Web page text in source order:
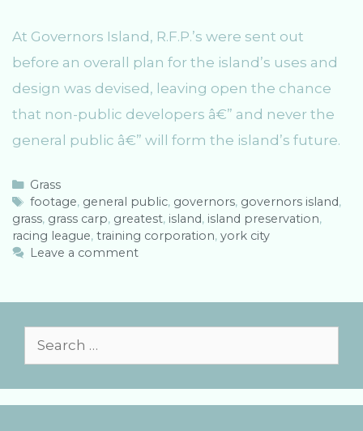
At Governors Island, R.F.P.’s were sent out
before an overall plan for the island’s uses and
design was devised, leaving open the chance
that non-public developers â€” and never the
general public â€” will form the island’s future.
C
a
t
e
g
i
Grass
T
a
g
s
footage, general public, governors, governors island,
grass, grass carp, greatest, island, island preservation,
racing league, training corporation, york city
Leave a comment
e
a